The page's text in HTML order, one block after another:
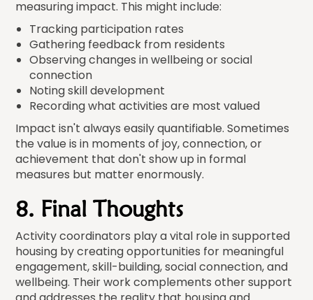
measuring impact. This might include:
Tracking participation rates
Gathering feedback from residents
Observing changes in wellbeing or social
connection
Noting skill development
Recording what activities are most valued
Impact isn't always easily quantifiable. Sometimes
the value is in moments of joy, connection, or
achievement that don't show up in formal
measures but matter enormously.
8. Final Thoughts
Activity coordinators play a vital role in supported
housing by creating opportunities for meaningful
engagement, skill-building, social connection, and
wellbeing. Their work complements other support